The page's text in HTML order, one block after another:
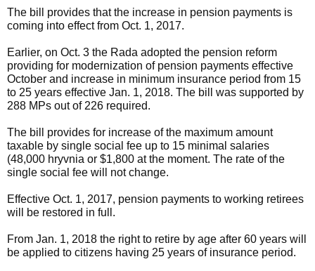
The bill provides that the increase in pension payments is
coming into effect from Oct. 1, 2017.
Earlier, on Oct. 3 the Rada adopted the pension reform
providing for modernization of pension payments effective
October and increase in minimum insurance period from 15
to 25 years effective Jan. 1, 2018. The bill was supported by
288 MPs out of 226 required.
The bill provides for increase of the maximum amount
taxable by single social fee up to 15 minimal salaries
(48,000 hryvnia or $1,800 at the moment. The rate of the
single social fee will not change.
Effective Oct. 1, 2017, pension payments to working retirees
will be restored in full.
From Jan. 1, 2018 the right to retire by age after 60 years will
be applied to citizens having 25 years of insurance period.